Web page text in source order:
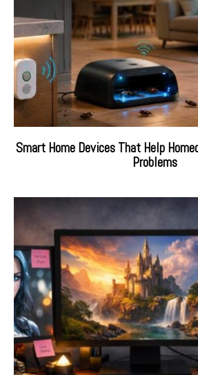
Smart Home Devices That Help
Problems